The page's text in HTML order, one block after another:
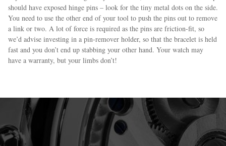
should have exposed hinge pins – look for the tiny metal dots on the side.
You need to use the other end of your tool to push the pins out to remove
a link or two. A lot of force is required as the pins are friction-fit, so
we’d advise investing in a pin-remover holder, so that the bracelet is held
fast and you don’t end up stabbing your other hand. Your watch may
have a warranty, but your limbs don’t!